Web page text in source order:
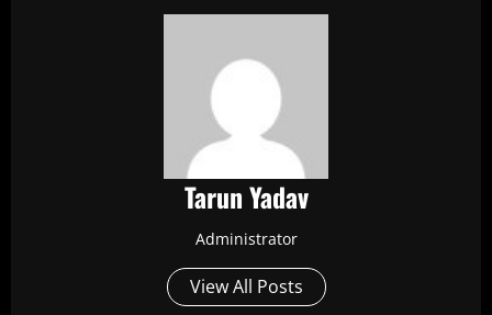
Tarun Yadav
Administrator
View All Posts